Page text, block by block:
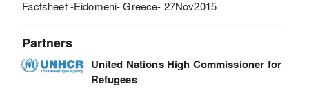
Factsheet -Eidomeni- Greece- 27Nov2015
Partners
United Nations High Commissioner for
Refugees